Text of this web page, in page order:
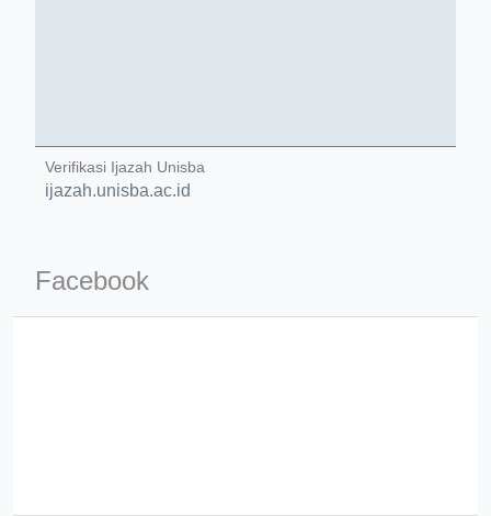
Verifikasi Ijazah Unisba
ijazah.unisba.ac.id
Facebook